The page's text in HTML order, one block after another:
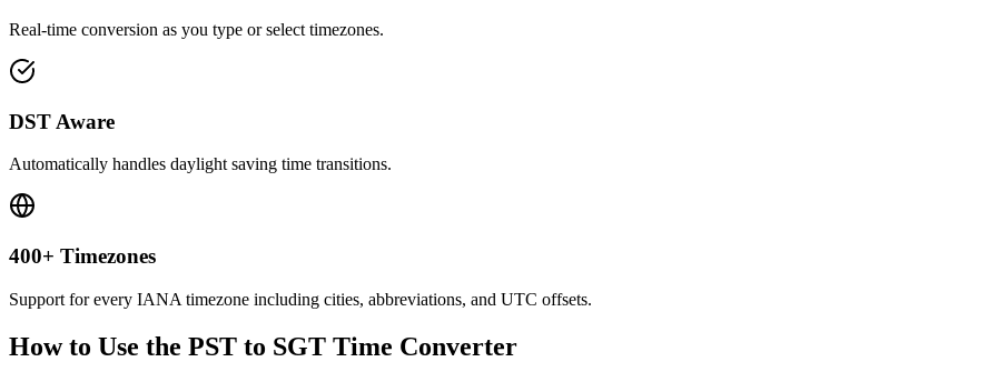
Real-time conversion as you type or select timezones.
DST Aware
Automatically handles daylight saving time transitions.
400+ Timezones
Support for every IANA timezone including cities, abbreviations, and UTC offsets.
How to Use the PST to SGT Time Converter